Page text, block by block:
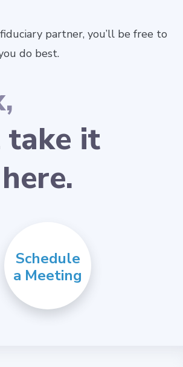
partner, you’ll be free to
do best.
take it
Schedule
a Meeting